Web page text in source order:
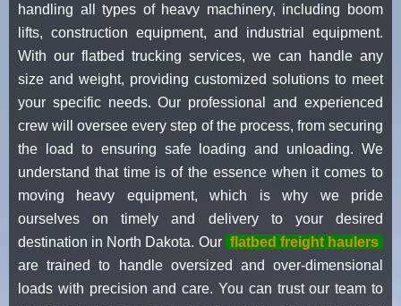
handling all types of heavy machinery, including boom
lifts, construction equipment, and industrial equipment.
With our flatbed trucking services, we can handle any
size and weight, providing customized solutions to meet
your specific needs. Our professional and experienced
crew will oversee every step of the process, from securing
the load to ensuring safe loading and unloading. We
understand that time is of the essence when it comes to
moving heavy equipment, which is why we pride
ourselves on timely and delivery to your desired
destination in North Dakota. Our flatbed freight haulers
are trained to handle oversized and over-dimensional
loads with precision and care. You can trust our team to